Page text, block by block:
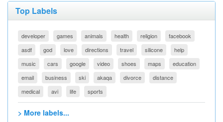
Top Labels
developer games animals health religion
facebook
asdf
god love directions travel silicone
help
music
cars google video shoes maps
education
email
business ski akaqa divorce
distance
medical
avi life sports
> More labels...